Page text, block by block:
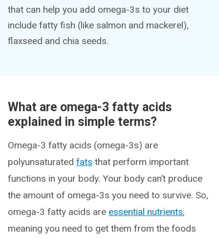
that can help you add omega-3s to your diet
include fatty fish (like salmon and mackerel),
flaxseed and chia seeds.
What are omega-3 fatty acids
explained in simple terms?
Omega-3 fatty acids (omega-3s) are
polyunsaturated fats that perform important
functions in your body. Your body can’t produce
the amount of omega-3s you need to survive. So,
omega-3 fatty acids are essential nutrients,
meaning you need to get them from the foods